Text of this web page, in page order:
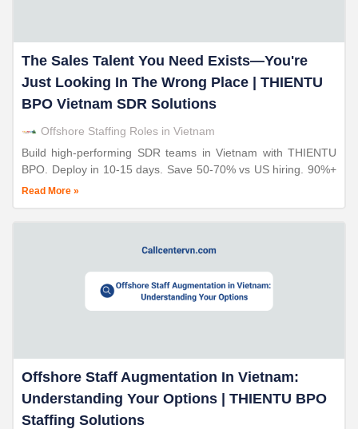
The Sales Talent You Need Exists—You're
Just Looking In The Wrong Place | THIENTU
BPO Vietnam SDR Solutions
Offshore Staffing Roles in Vietnam
Build high-performing SDR teams in Vietnam with THIENTU
BPO. Deploy in 10-15 days. Save 50-70% vs US hiring. 90%+
retention. 20+ years telesales expertise. ISO-certified
Read More »
Offshore Staff Augmentation In Vietnam:
Understanding Your Options | THIENTU BPO
Staffing Solutions